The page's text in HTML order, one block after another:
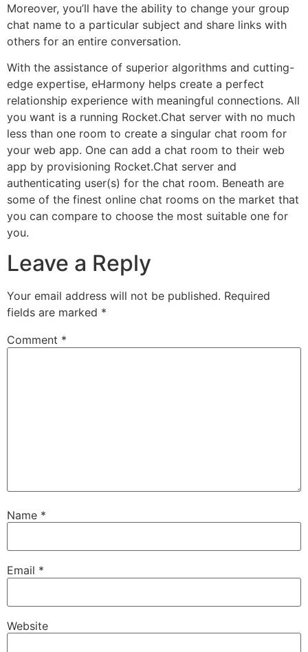
Moreover, you’ll have the ability to change your group
chat name to a particular subject and share links with
others for an entire conversation.
With the assistance of superior algorithms and cutting-
edge expertise, eHarmony helps create a perfect
relationship experience with meaningful connections. All
you want is a running Rocket.Chat server with no much
less than one room to create a singular chat room for
your web app. One can add a chat room to their web
app by provisioning Rocket.Chat server and
authenticating user(s) for the chat room. Beneath are
some of the finest online chat rooms on the market that
you can compare to choose the most suitable one for
you.
Leave a Reply
Your email address will not be published. Required
fields are marked *
Comment *
Name *
Email *
Website